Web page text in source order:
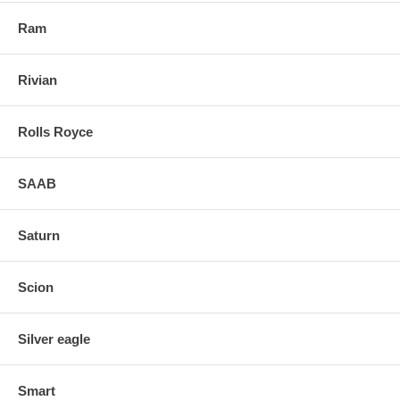
Ram
Rivian
Rolls Royce
SAAB
Saturn
Scion
Silver eagle
Smart